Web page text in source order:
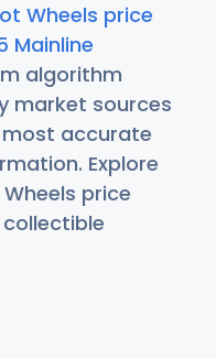
Wheels price
Mainline
algorithm
market sources
accurate
Explore
price